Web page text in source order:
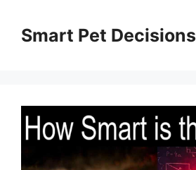
contentSmart Pet Decisions